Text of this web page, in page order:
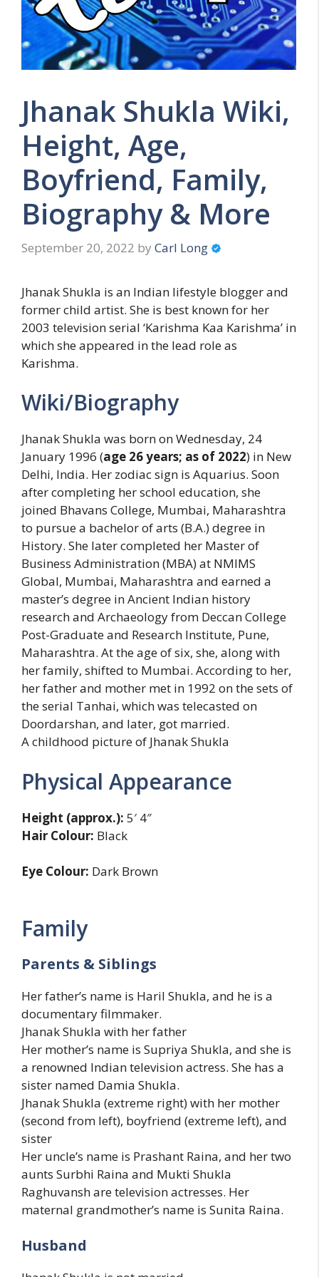
Jhanak Shukla Wiki,
Height, Age,
Boyfriend, Family,
Biography & More
September 20, 2022 by Carl Long
Jhanak Shukla is an Indian lifestyle blogger and
former child artist. She is best known for her
2003 television serial ‘Karishma Kaa Karishma’ in
which she appeared in the lead role as
Karishma.
Wiki/Biography
Jhanak Shukla was born on Wednesday, 24
January 1996 (age 26 years; as of 2022) in New
Delhi, India. Her zodiac sign is Aquarius. Soon
after completing her school education, she
joined Bhavans College, Mumbai, Maharashtra
to pursue a bachelor of arts (B.A.) degree in
History. She later completed her Master of
Business Administration (MBA) at NMIMS
Global, Mumbai, Maharashtra and earned a
master’s degree in Ancient Indian history
research and Archaeology from Deccan College
Post-Graduate and Research Institute, Pune,
Maharashtra. At the age of six, she, along with
her family, shifted to Mumbai. According to her,
her father and mother met in 1992 on the sets of
the serial Tanhai, which was telecasted on
Doordarshan, and later, got married.
A childhood picture of Jhanak Shukla
Physical Appearance
Height (approx.): 5′ 4″
Hair Colour: Black
Eye Colour: Dark Brown
Family
Parents & Siblings
Her father’s name is Haril Shukla, and he is a
documentary filmmaker.
Jhanak Shukla with her father
Her mother’s name is Supriya Shukla, and she is
a renowned Indian television actress. She has a
sister named Damia Shukla.
Jhanak Shukla (extreme right) with her mother
(second from left), boyfriend (extreme left), and
sister
Her uncle’s name is Prashant Raina, and her two
aunts Surbhi Raina and Mukti Shukla
Raghuvansh are television actresses. Her
maternal grandmother’s name is Sunita Raina.
Husband